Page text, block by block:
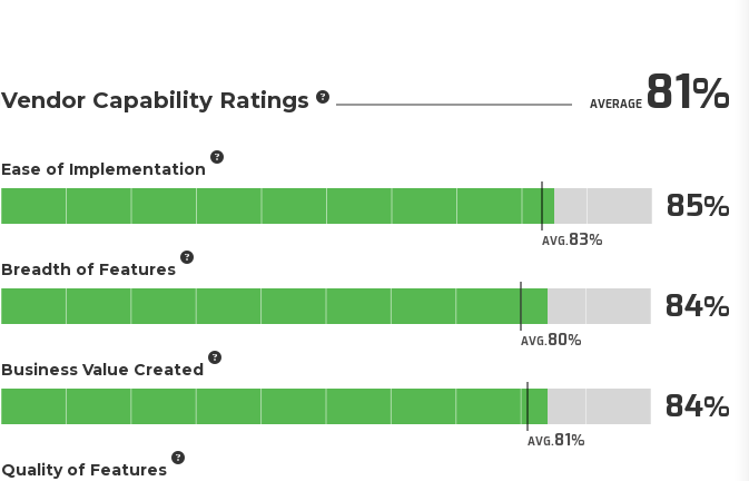
Vendor Capability Ratings AVERAGE81
Ease of Implementation
AVG.83
85
Breadth of Features
AVG.80
84
Business Value Created
AVG.81
84
Quality of Features